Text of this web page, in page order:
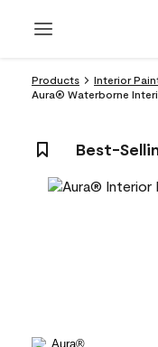
Products
Interior
Aura® Waterborne
Best-